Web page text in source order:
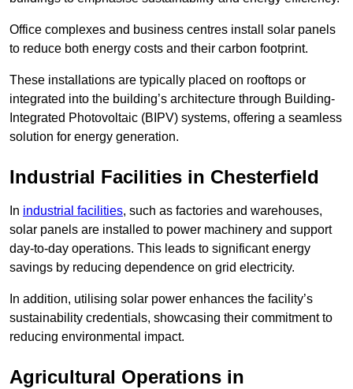
Office complexes and business centres install solar panels
to reduce both energy costs and their carbon footprint.
These installations are typically placed on rooftops or
integrated into the building’s architecture through Building-
Integrated Photovoltaic (BIPV) systems, offering a seamless
solution for energy generation.
Industrial Facilities in Chesterfield
In industrial facilities, such as factories and warehouses,
solar panels are installed to power machinery and support
day-to-day operations. This leads to significant energy
savings by reducing dependence on grid electricity.
In addition, utilising solar power enhances the facility’s
sustainability credentials, showcasing their commitment to
reducing environmental impact.
Agricultural Operations in